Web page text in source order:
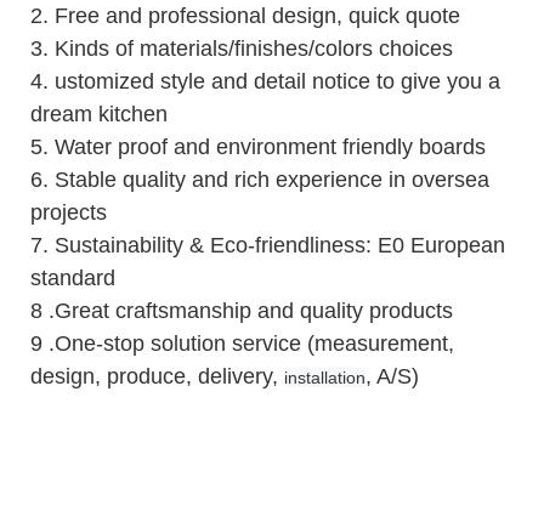
2. Free and professional design, quick quote
3. Kinds of materials/finishes/colors choices
4. ustomized style and detail notice to give you a
dream kitchen
5. Water proof and environment friendly boards
6. Stable quality and rich experience in oversea
projects
7. Sustainability & Eco-friendliness: E0 European
standard
8 .Great craftsmanship and quality products
9 .One-stop solution service (measurement,
design, produce, delivery, installation, A/S)